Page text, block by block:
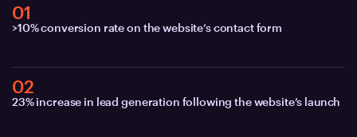
>10% conversion rate on the website’s contact form
01
23% increase in lead generation following the website’s launch
02